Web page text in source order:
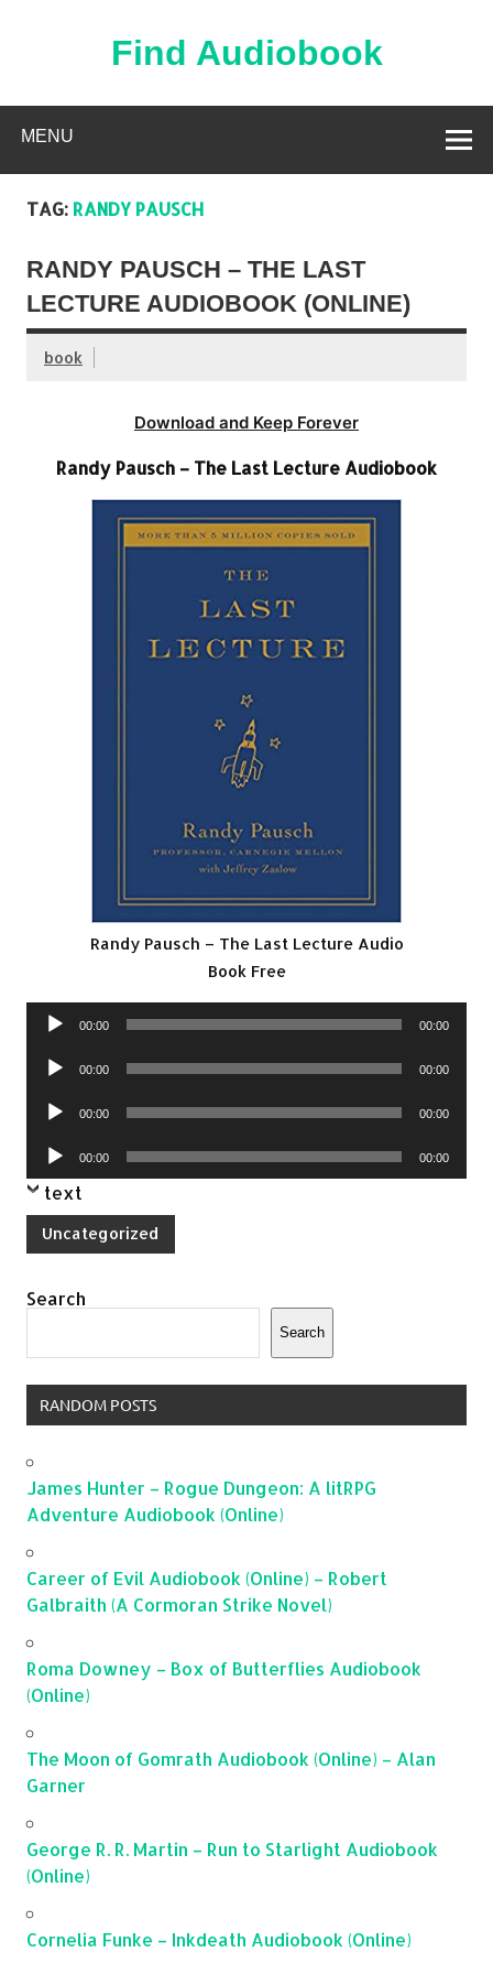
Find Audiobook
MENU
TAG: RANDY PAUSCH
RANDY PAUSCH – THE LAST
LECTURE AUDIOBOOK (ONLINE)
book
Download and Keep Forever
Randy Pausch – The Last Lecture Audiobook
Randy Pausch – The Last Lecture Audio
Book Free
Audio
00:00 00:00
Audio
00:00 00:00
Audio
00:00 00:00
Audio
Player
00:00 00:00
text
Uncategorized
Search
Search
RANDOM POSTS
James Hunter – Rogue Dungeon: A litRPG
Adventure Audiobook (Online)
Career of Evil Audiobook (Online) – Robert
Galbraith (A Cormoran Strike Novel)
Roma Downey – Box of Butterflies Audiobook
(Online)
The Moon of Gomrath Audiobook (Online) – Alan
Garner
George R. R. Martin – Run to Starlight Audiobook
(Online)
Cornelia Funke – Inkdeath Audiobook (Online)